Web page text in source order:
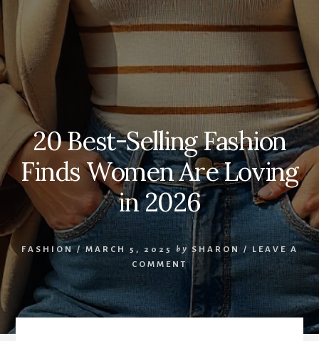
20 Best-Selling Fashion
Finds Women Are Loving
in 2026
FASHION/ MARCH 5, 2025 by SHARON / LEAVE A
COMMENT